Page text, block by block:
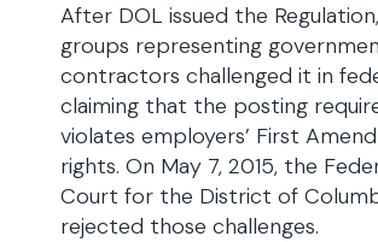
After DOL issued the
groups representing
contractors challenged it in
claiming that the posting
violates employers’ First
rights. On May 7, 2015, the
Court for the District of
rejected those challenges.